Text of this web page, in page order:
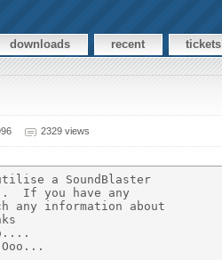
downloads recent tickets
2329 views
a SoundBlaster
If you have any
any information about